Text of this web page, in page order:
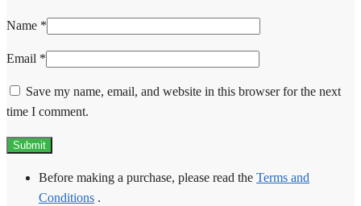
Name *
Email *
Save my name, email, and website in this browser for the next
time I comment.
Before making a purchase, please read the Terms and
Conditions .